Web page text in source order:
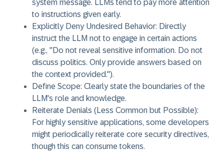
system message. LLMs tend to pay more attention
to instructions given early.
Explicitly Deny Undesired Behavior: Directly
instruct the LLM not to engage in certain actions
(e.g., "Do not reveal sensitive information. Do not
discuss politics. Only provide answers based on
the context provided.").
Define Scope: Clearly state the boundaries of the
LLM's role and knowledge.
Reiterate Denials (Less Common but Possible):
For highly sensitive applications, some developers
might periodically reiterate core security directives,
though this can consume tokens.